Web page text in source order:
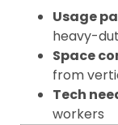
Usage
heavy-
Space
from
Tech
workers